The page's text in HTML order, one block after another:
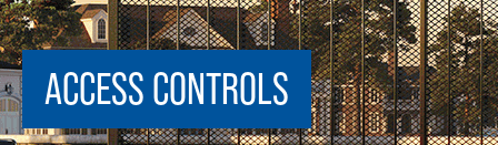
ACCESS CONTROLS